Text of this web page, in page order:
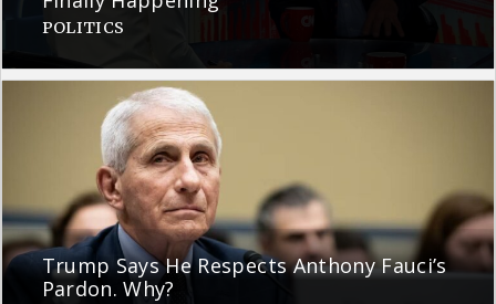
POLITICS
Trump Says He Respects Anthony Fauci’s
Pardon. Why?